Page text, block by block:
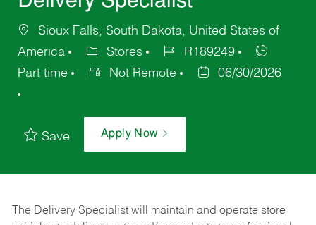
Sioux Falls, South Dakota, United States of
America
Stores
R189249
Part time
Not Remote 06/30/2026
Save Apply Now
The Delivery Specialist will maintain and operate store